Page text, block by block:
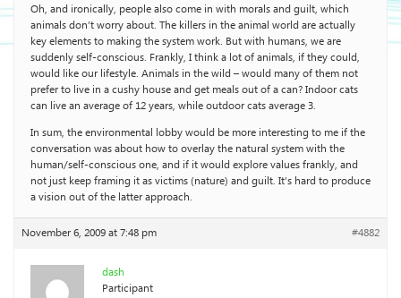
Oh, and ironically, people also come in with morals and guilt, which
animals don’t worry about. The killers in the animal world are actually
key elements to making the system work. But with humans, we are
suddenly self-conscious. Frankly, I think a lot of animals, if they could,
would like our lifestyle. Animals in the wild – would many of them not
prefer to live in a cushy house and get meals out of a can? Indoor cats
can live an average of 12 years, while outdoor cats average 3.
In sum, the environmental lobby would be more interesting to me if the
conversation was about how to overlay the natural system with the
human/self-conscious one, and if it would explore values frankly, and
not just keep framing it as victims (nature) and guilt. It’s hard to produce
a vision out of the latter approach.
November 6, 2009 at 7:48 pm #4882
dash
Participant